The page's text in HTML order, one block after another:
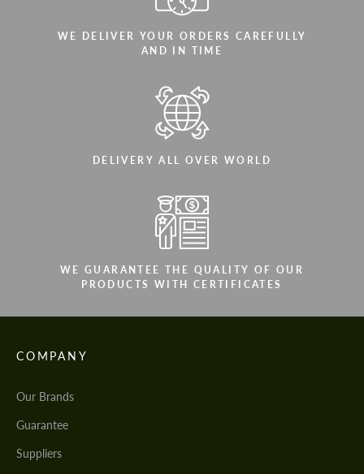
WE DELIVER YOUR ORDERS CAREFULLY
AND IN TIME
DELIVERY ALL OVER WORLD
WE GUARANTEE THE QUALITY OF OUR
PRODUCTS WITH CERTIFICATES
COMPANY
Our Brands
Guarantee
Suppliers